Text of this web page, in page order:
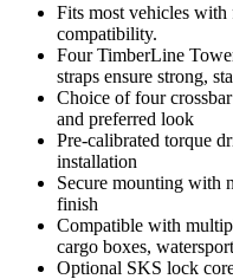
Fits most vehicles with
compatibility.
Four TimberLine
straps ensure strong,
Choice of four
and preferred look
Pre-calibrated torque
installation
Secure mounting with
finish
Compatible with
cargo boxes,
Optional SKS lock